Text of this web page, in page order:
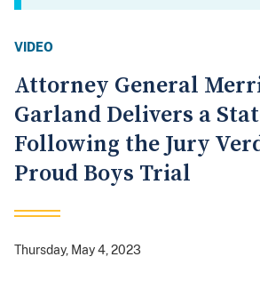
VIDEO
Attorney General
Garland Delivers a
Following the Jury
Proud Boys Trial
Thursday, May 4, 2023